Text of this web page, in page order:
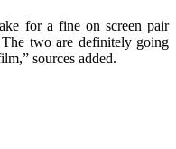
for a fine on screen pair
The two are definitely going
sources added.